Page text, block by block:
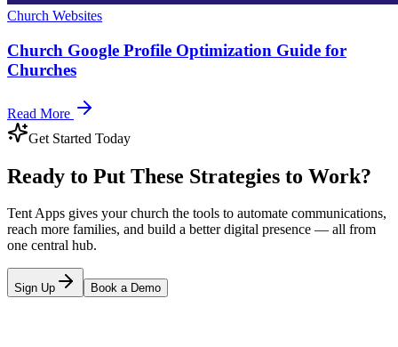
Church Websites
Church Google Profile Optimization Guide for
Churches
Read More
Get Started Today
Ready to Put These Strategies to Work?
Tent Apps gives your church the tools to automate communications,
reach more families, and build a better digital presence — all from
one central hub.
Sign Up Book a Demo